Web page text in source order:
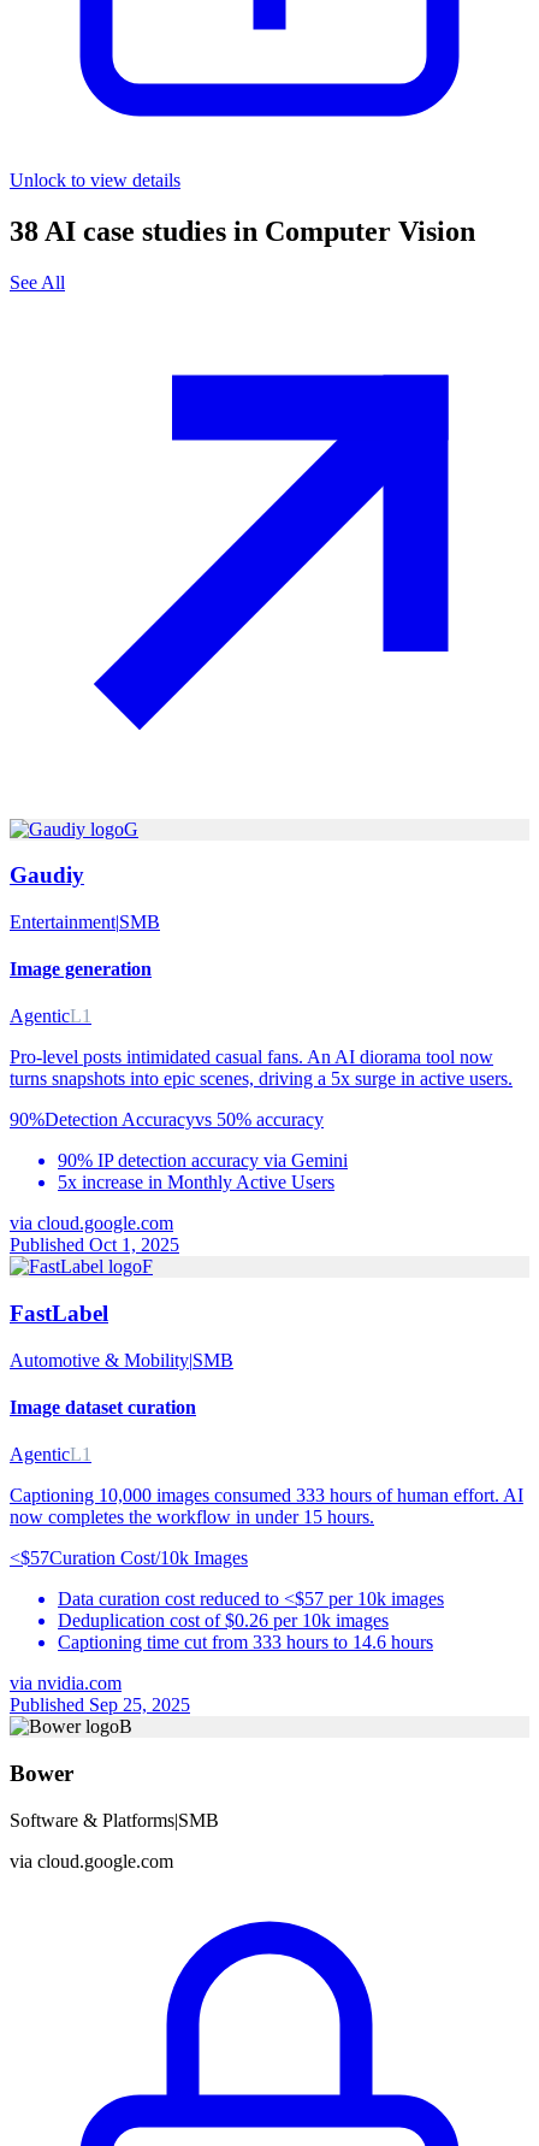
Unlock to view details
38 AI case studies in Computer Vision
See All
G
Gaudiy
Entertainment|SMB
Image generation
AgenticL1
Pro-level posts intimidated casual fans. An AI diorama tool now
turns snapshots into epic scenes, driving a 5x surge in active users.
90%Detection Accuracyvs 50% accuracy
90% IP detection accuracy via Gemini
5x increase in Monthly Active Users
via cloud.google.com
Published Oct 1, 2025
F
FastLabel
Automotive & Mobility|SMB
Image dataset curation
AgenticL1
Captioning 10,000 images consumed 333 hours of human effort. AI
now completes the workflow in under 15 hours.
<$57Curation Cost/10k Images
Data curation cost reduced to <$57 per 10k images
Deduplication cost of $0.26 per 10k images
Captioning time cut from 333 hours to 14.6 hours
via nvidia.com
Published Sep 25, 2025
B
Bower
Software & Platforms|SMB
via cloud.google.com